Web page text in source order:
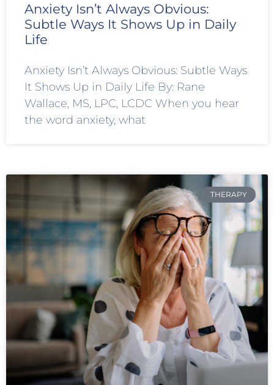
Anxiety Isn’t Always Obvious:
Subtle Ways It Shows Up in Daily
Life
Anxiety Isn’t Always Obvious: Subtle Ways
It Shows Up in Daily Life By: Rane
Wallace, MS, LPC, LCDC When you hear
the word anxiety, what
THERAPY